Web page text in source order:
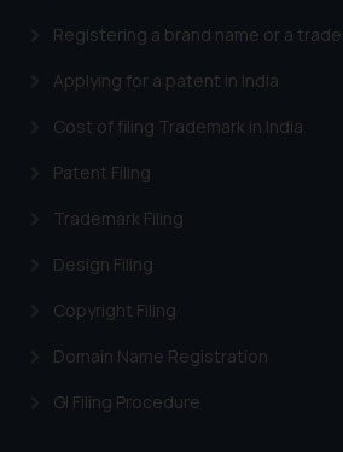
Registering a brand name or a
Applying for a patent in India
Cost of filing Trademark in India
Patent Filing
Trademark Filing
Design Filing
Copyright Filing
Domain Name Registration
GI Filing Procedure
By clicking on ‘I Agree’,
acknowledges
website (a) does not
is meant only for
knowledge and
information provided
Continuing to use the
on your device as
Cookie Policy